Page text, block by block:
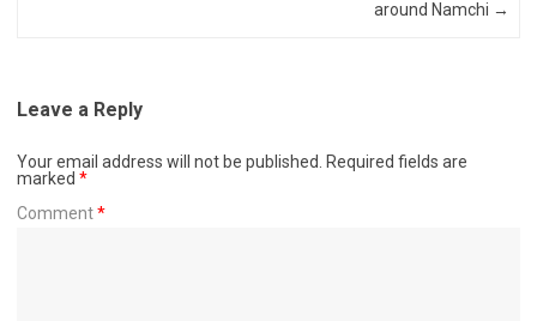
around Namchi →
Leave a Reply
Your email address will not be published.
Required fields are
marked *
Comment*